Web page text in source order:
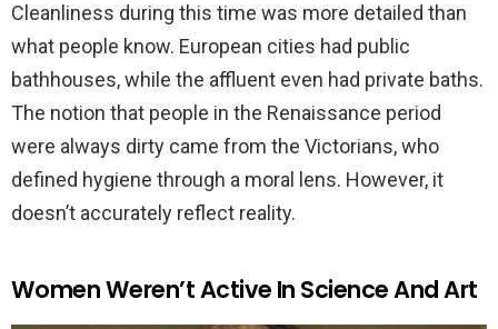
Cleanliness during this time was more detailed than
what people know. European cities had public
bathhouses, while the affluent even had private baths.
The notion that people in the Renaissance period
were always dirty came from the Victorians, who
defined hygiene through a moral lens. However, it
doesn’t accurately reflect reality.
Women Weren’t Active In Science And Art